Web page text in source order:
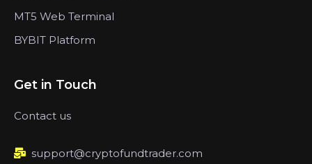
MT5 Web Terminal
BYBIT Platform
Get in Touch
Contact us
support@cryptofundtrader.com